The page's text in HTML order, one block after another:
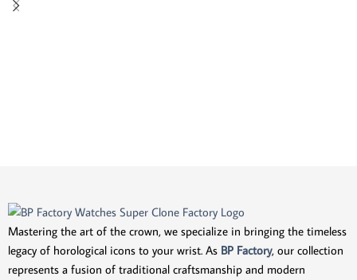
Mastering the art of the crown, we specialize in bringing the timeless
legacy of horological icons to your wrist. As BP Factory, our collection
represents a fusion of traditional craftsmanship and modern